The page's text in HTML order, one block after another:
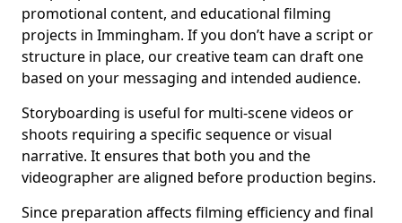
promotional content, and educational filming
projects in Immingham. If you don’t have a script or
structure in place, our creative team can draft one
based on your messaging and intended audience.
Storyboarding is useful for multi-scene videos or
shoots requiring a specific sequence or visual
narrative. It ensures that both you and the
videographer are aligned before production begins.
Since preparation affects filming efficiency and final